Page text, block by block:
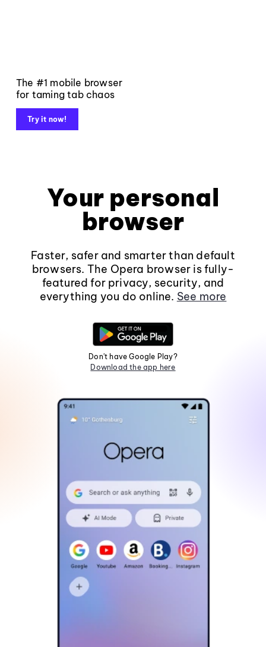
The #1 mobile browser
for taming tab chaos
Try it now!
Your personal
browser
Faster, safer and smarter than default
browsers. The Opera browser is fully-
featured for privacy, security, and
everything you do online. See more
Don't have Google Play?
Download the app here